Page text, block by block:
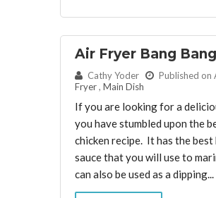
Air Fryer Bang
By: Cathy Yoder Published on
Fryer , Main Dish
If you are looking for a
you have stumbled upon the
chicken recipe. It has the best
sauce that you will use to
can also be used as a dipping...